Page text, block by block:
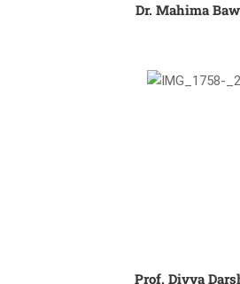
Dr. Mahima
Prof. Divya